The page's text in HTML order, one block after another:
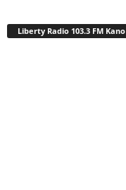
Liberty Radio 103.3 FM Kano